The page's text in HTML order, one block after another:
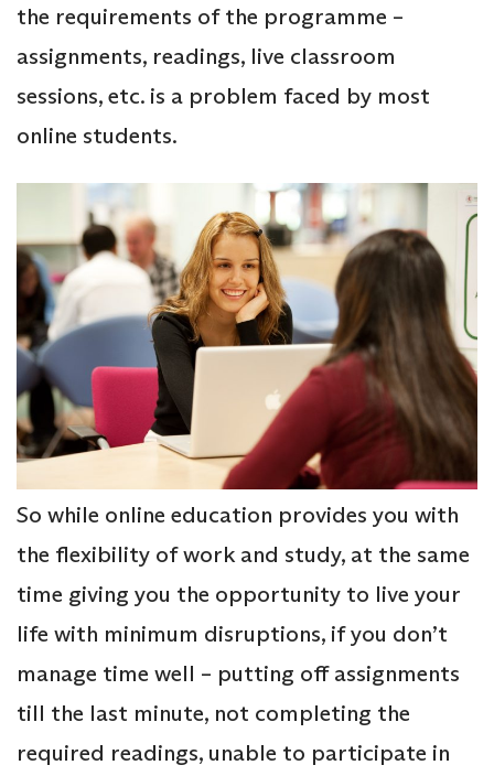
the requirements of the programme –
assignments, readings, live classroom
sessions, etc. is a problem faced by most
online students.
So while online education provides you with
the flexibility of work and study, at the same
time giving you the opportunity to live your
life with minimum disruptions, if you don’t
manage time well – putting off assignments
till the last minute, not completing the
required readings, unable to participate in